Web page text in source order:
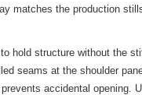
the production
hold structure without the
seams at the shoulder
accidental